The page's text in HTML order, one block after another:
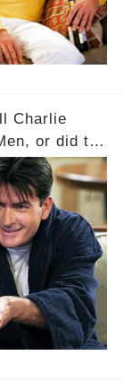
Charlie
or did the
dynamics
the